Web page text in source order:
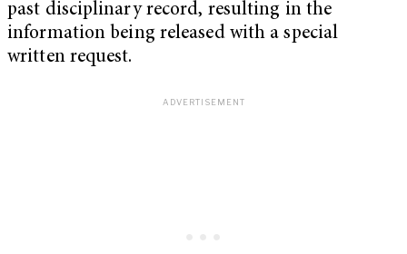
past disciplinary record, resulting in the
information being released with a special
written request.